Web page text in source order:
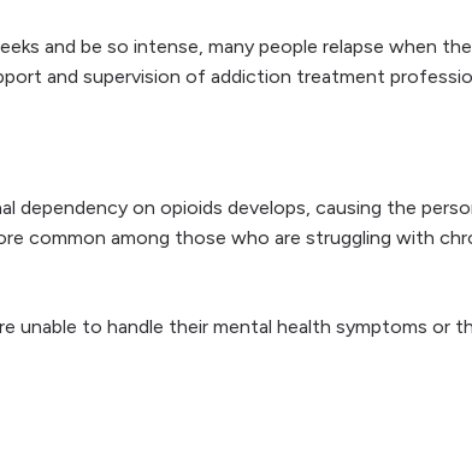
and be so intense, many people relapse when
and supervision of addiction treatment
dependency on opioids develops, causing the
common among those who are struggling with
unable to handle their mental health symptoms or